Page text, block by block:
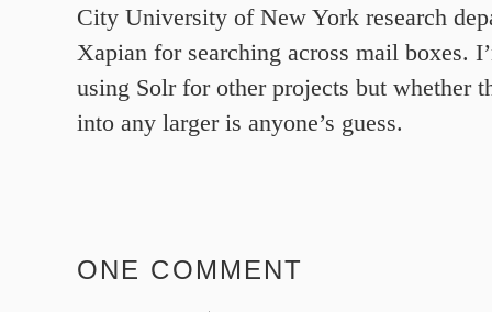
City University of New York research
Xapian for searching across mail boxes.
using Solr for other projects but whether
into any larger is anyone’s guess.
ONE COMMENT